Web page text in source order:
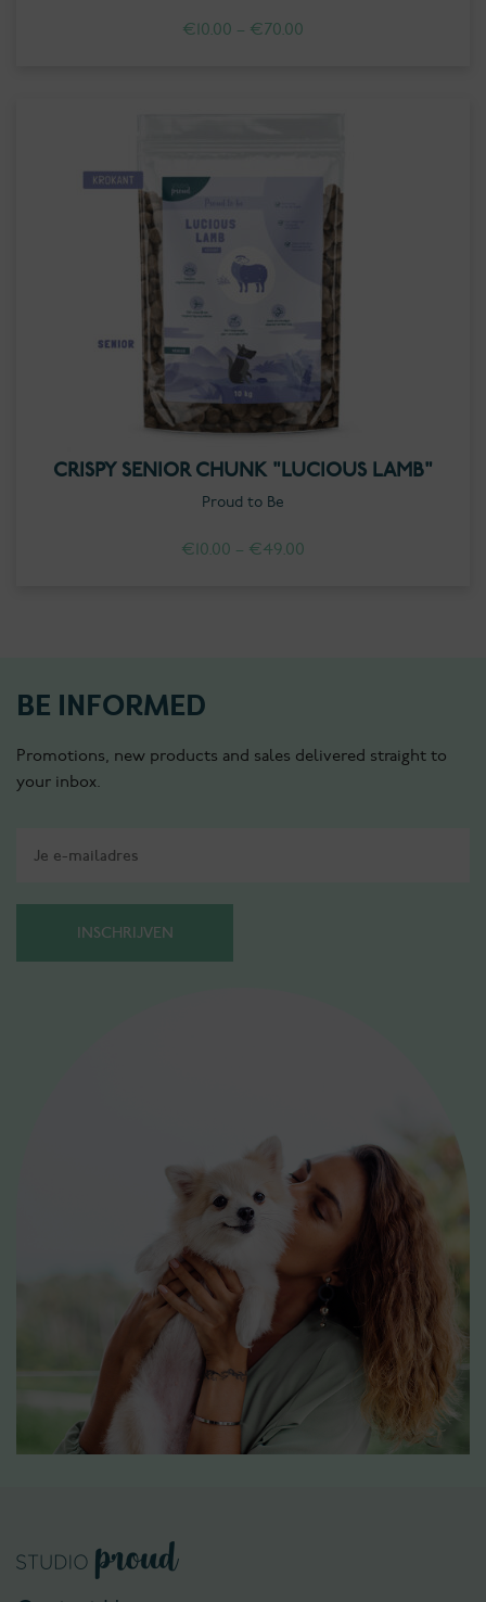
€10.00 – €70.00
CRISPY SENIOR CHUNK "LUCIOUS LAMB"
Proud to Be
€10.00 – €49.00
BE INFORMED
Promotions, new products and sales delivered straight to
your inbox.